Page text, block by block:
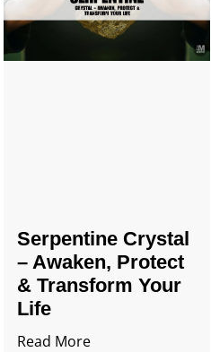
Serpentine Crystal
– Awaken, Protect
& Transform Your
Life
Read More